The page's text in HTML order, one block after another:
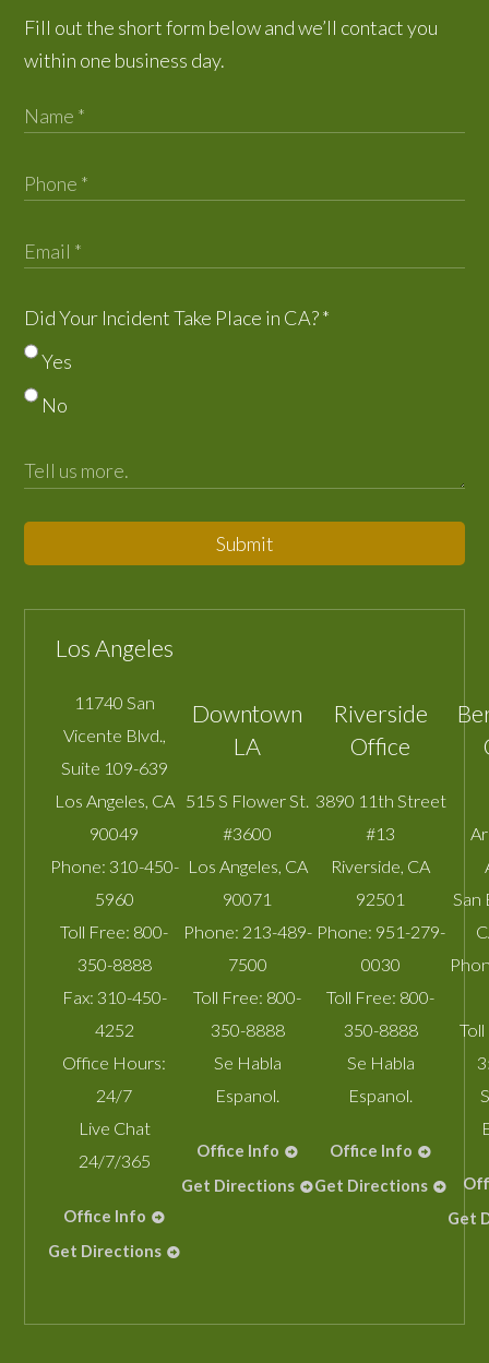
Fill out the short form below and we’ll contact you
within one business day.
Did Your Incident Take Place in CA?*
Yes
No
Submit
Los Angeles
11740 San
Vicente Blvd.,
Suite 109-639
Los Angeles, CA
90049
Phone: 310-450-
5960
Toll Free: 800-
350-8888
Fax: 310-450-
4252
Office Hours:
24/7
Live Chat
24/7/365
Office Info
Get Directions
Downtown
LA
515 S Flower St.
#3600
Los Angeles, CA
90071
Phone: 213-489-
7500
Toll Free: 800-
350-8888
Se Habla
Espanol.
Office Info
Get Directions
Riverside
Office
3890 11th Street
#13
Riverside, CA
92501
Phone: 951-279-
0030
Toll Free: 800-
350-8888
Se Habla
Espanol.
Office Info
Get Directions
San
Get